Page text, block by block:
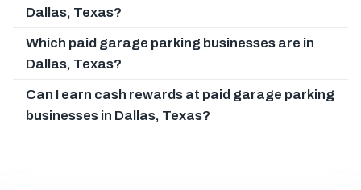
Dallas, Texas?
Which paid garage parking businesses are in
Dallas, Texas?
Can I earn cash rewards at paid garage parking
businesses in Dallas, Texas?